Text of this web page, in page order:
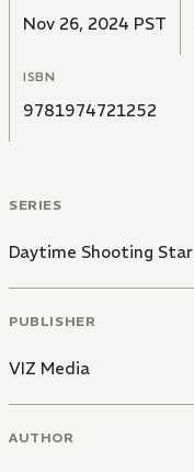
Nov 26, 2024 PST
ISBN
9781974721252
SERIES
Daytime Shooting Star
PUBLISHER
VIZ Media
AUTHOR